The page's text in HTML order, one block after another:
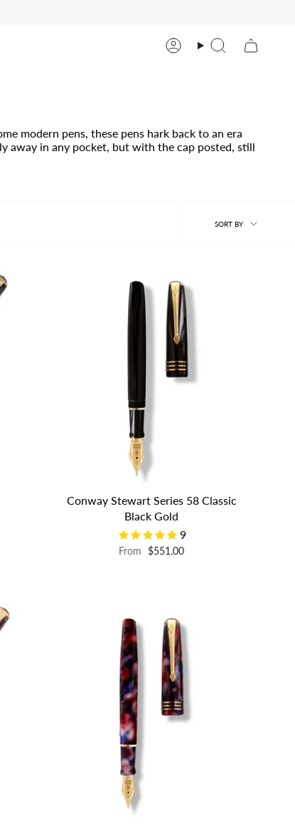
AccountSearch
modern pens, these pens hark back to an era
away in any pocket, but with the cap posted, still
Sort
SORT BY
Conway Stewart Series 58 Classic
Black Gold
9
From $551.00